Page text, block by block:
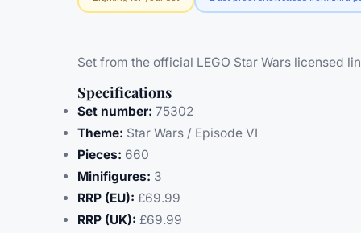
Set from the official LEGO Star Wars licensed
Specifications
Set number: 75302
Theme: Star Wars / Episode VI
Pieces: 660
Minifigures: 3
RRP (EU): £69.99
RRP (UK): £69.99